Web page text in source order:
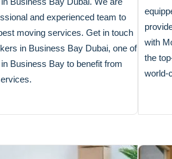
and experienced team to
moving services. Get in touch
in Business Bay Dubai, one of
Business Bay to benefit from
with
the
world-